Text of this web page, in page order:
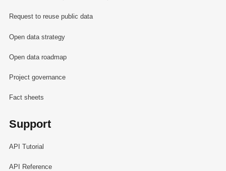
Request to reuse public data
Open data strategy
Open data roadmap
Project governance
Fact sheets
Support
API Tutorial
API Reference